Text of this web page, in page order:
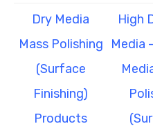
Dry Media
Mass Polishing
(Surface
Finishing)
Products
High
Media